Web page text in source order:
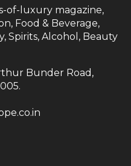
of-luxury magazine,
Food & Beverage,
Spirits, Alcohol, Beauty
Bunder Road,